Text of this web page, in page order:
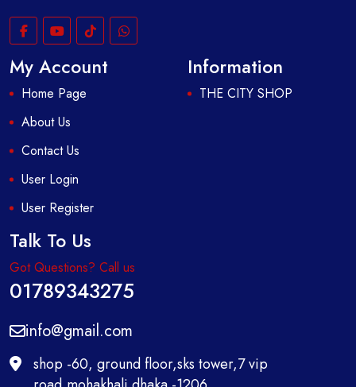
My Account
Home Page
About Us
Contact Us
User Login
User Register
Information
THE CITY SHOP
Talk To Us
Got Questions? Call us
01789343275
info@gmail.com
shop -60, ground floor,sks tower,7 vip